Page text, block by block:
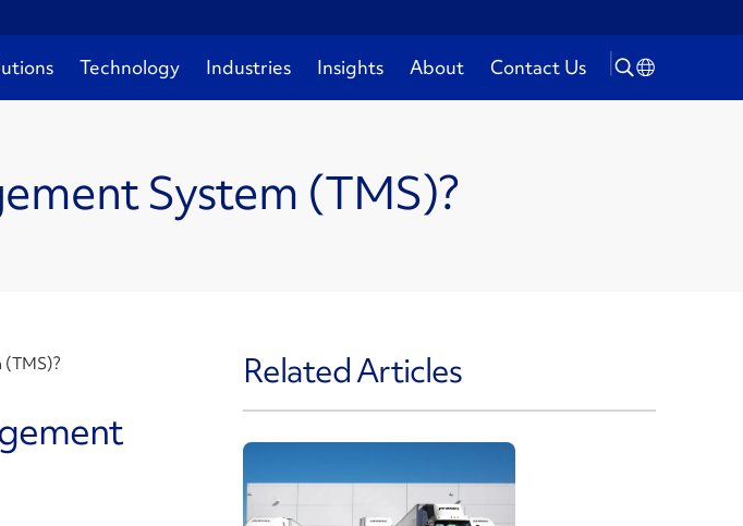
Technology Industries Insights About Contact Us
System (TMS)?
Related Articles